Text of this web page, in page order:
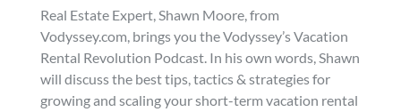
Real Estate Expert, Shawn Moore, from
Vodyssey.com, brings you the Vodyssey’s Vacation
Rental Revolution Podcast. In his own words, Shawn
will discuss the best tips, tactics & strategies for
growing and scaling your short-term vacation rental